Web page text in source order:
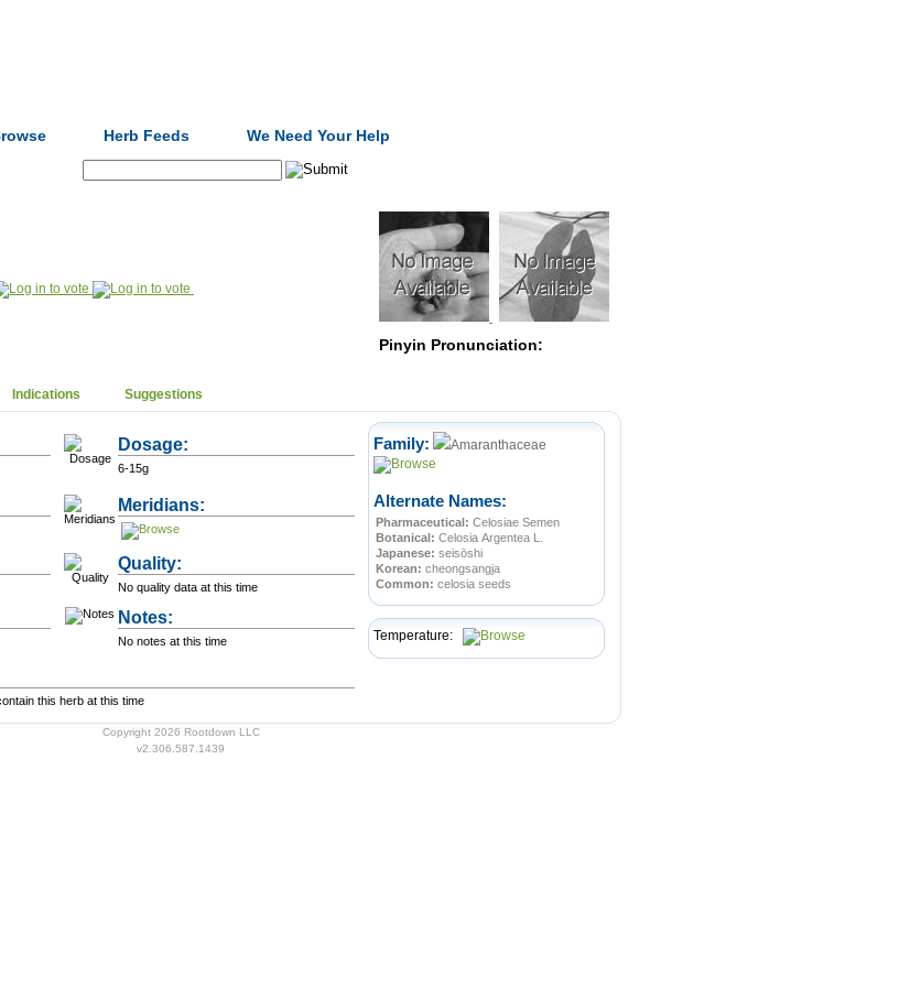
Herb Feeds We Need Your Help
Pinyin Pronunciation:
Indications Suggestions
Dosage:
6-15g
Meridians:
Quality:
No quality data at this time
Notes:
No notes at this time
this herb at this time
Family: Amaranthaceae
Alternate Names:
Pharmaceutical: Celosiae Semen
Botanical: Celosia Argentea L.
Japanese: seisōshi
Korean: cheongsangja
Common: celosia seeds
Temperature:
Copyright 2026 Rootdown LLC
v2.306.587.1439